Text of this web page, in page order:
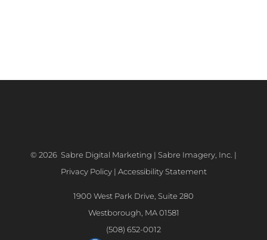
© 2026 Sabre Digital Marketing | Sabre Imagery, Inc. |
Privacy Policy| Accessibility Statement
1900 West Park Drive, Suite 280
Westborough, MA 01581
(508) 652-0012